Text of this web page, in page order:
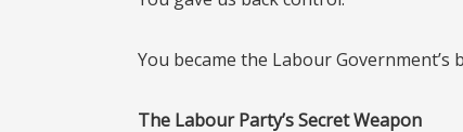
You became the Labour
The Labour Party’s Secret Weapon